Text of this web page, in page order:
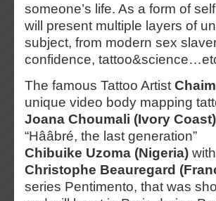
someone’s life. As a form of
will present multiple layers of
subject, from modern sex
confidence,
The famous Tattoo Artist
unique video body mapping
Joana Choumali (Ivory Coast)
“Hââbré, the last generation”
Chibuike Uzoma (Nigeria)
Christophe Beauregard
series Pentimento, that was